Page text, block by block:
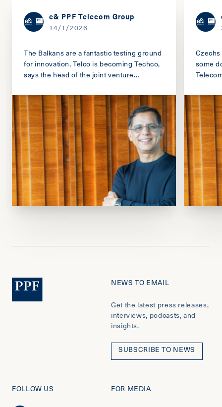
e& PPF Telecom Group
14/1/2026
The Balkans are a fantastic testing ground
for innovation, Telco is becoming Techco,
says the head of the joint venture
some
NEWS TO EMAIL
Get the latest press releases,
interviews, podcasts, and
insights.
SUBSCRIBE TO NEWS
FOLLOW US FOR MEDIA